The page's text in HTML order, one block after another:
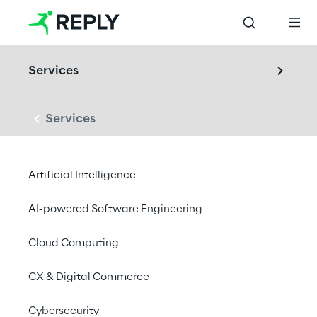
Services
Services
Artificial Intelligence
AI-powered Software Engineering
Cloud Computing
CX & Digital Commerce
Cybersecurity
Audio & Acoustics
Lab
design, test, and optimize products through